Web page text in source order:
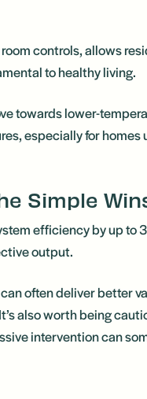
controls, allows
to healthy living.
towards lower-
especially for
Simple
efficiency by up
output.
often deliver better
also worth being
intervention can